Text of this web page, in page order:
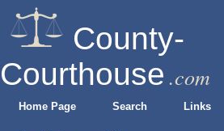
County-
Courthouse .com
Home Page Search Links